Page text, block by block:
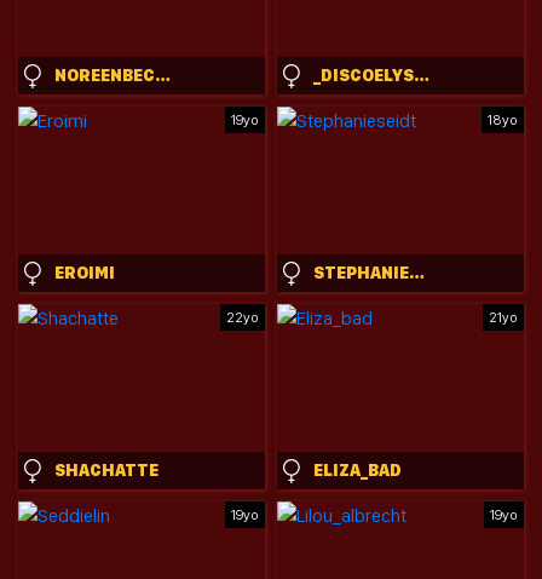
NOREENBECKEY _DISCOELYSIUM
19yo
EROIMI
18yo
STEPHANIESEIDT
22yo
SHACHATTE
21yo
ELIZA_BAD
19yo 19yo